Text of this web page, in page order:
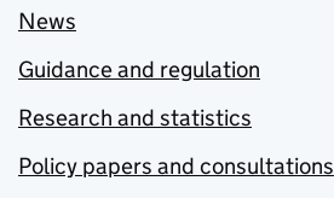
News
Guidance and regulation
Research and statistics
Policy papers and consultations